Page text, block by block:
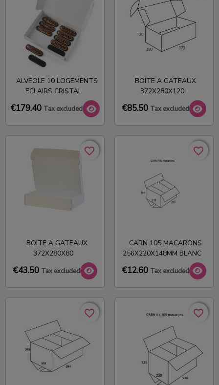
ALVEOLE 10 LOGEMENTS
ECLAIRS CRISTAL
€179.40 Tax excluded
BOITE A GATEAUX
372X280X120
€85.50 Tax excluded
BOITE A GATEAUX
372X280X80
€43.50 Tax excluded
favorite_border
favorite_border
CARN 105 MACARONS
256X220X148MM BLANC
€12.60 Tax excluded
favorite_border
favorite_border
favorite_border
favorite_border favorite_border
favorite_border